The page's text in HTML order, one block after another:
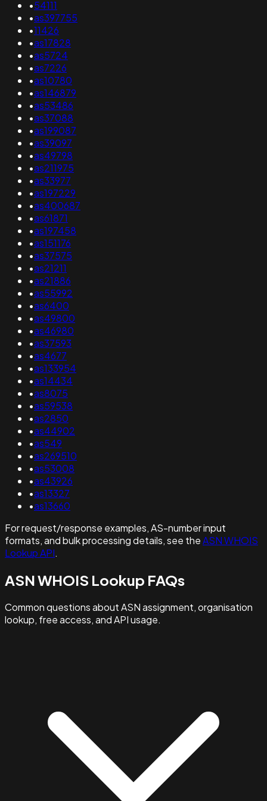
•54111
•as397755
•11426
•as17828
•as5724
•as7226
•as10780
•as146879
•as53486
•as37088
•as199087
•as39097
•as49798
•as211975
•as33977
•as197229
•as400687
•as61871
•as197458
•as151176
•as37575
•as21211
•as21886
•as55992
•as6400
•as49800
•as46980
•as37593
•as4677
•as133954
•as14434
•as8075
•as59538
•as2850
•as44902
•as549
•as269510
•as53008
•as43926
•as13327
•as13660
For request/response examples, AS-number input
formats, and bulk processing details, see theASN WHOIS
Lookup API.
ASN WHOIS Lookup FAQs
Common questions about ASN assignment, organisation
lookup, free access, and API usage.